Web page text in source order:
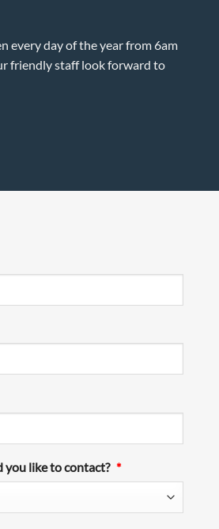
every day of the year from 6am
friendly staff look forward to
like to contact? *